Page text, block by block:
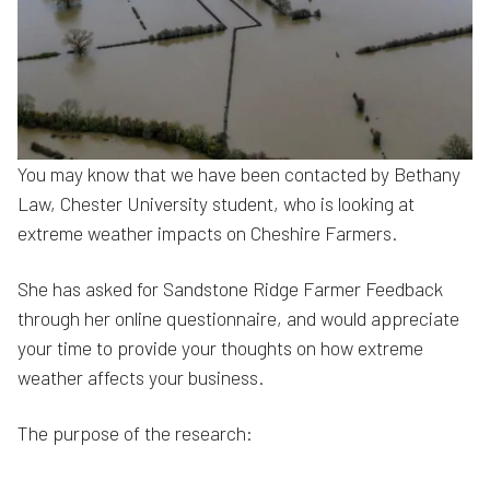
You may know that we have been contacted by Bethany
Law, Chester University student, who is looking at
extreme weather impacts on Cheshire Farmers.
She has asked for Sandstone Ridge Farmer Feedback
through her online questionnaire, and would appreciate
your time to provide your thoughts on how extreme
weather affects your business.
The purpose of the research: